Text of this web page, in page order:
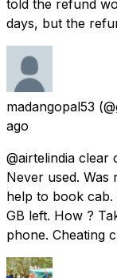
told the refund
days, but the
madangopal53
ago
@airtelindia clear
Never used. Was
help to book cab.
GB left. How ?
phone. Cheating